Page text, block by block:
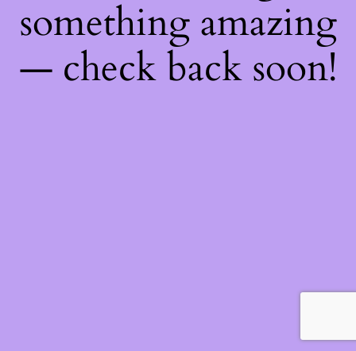
something amazing
— check back soon!